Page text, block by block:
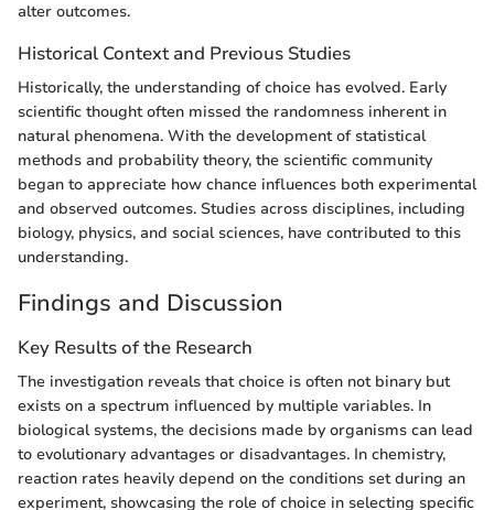
alter outcomes.
Historical Context and Previous Studies
Historically, the understanding of choice has evolved. Early
scientific thought often missed the randomness inherent in
natural phenomena. With the development of statistical
methods and probability theory, the scientific community
began to appreciate how chance influences both experimental
and observed outcomes. Studies across disciplines, including
biology, physics, and social sciences, have contributed to this
understanding.
Findings and Discussion
Key Results of the Research
The investigation reveals that choice is often not binary but
exists on a spectrum influenced by multiple variables. In
biological systems, the decisions made by organisms can lead
to evolutionary advantages or disadvantages. In chemistry,
reaction rates heavily depend on the conditions set during an
experiment, showcasing the role of choice in selecting specific